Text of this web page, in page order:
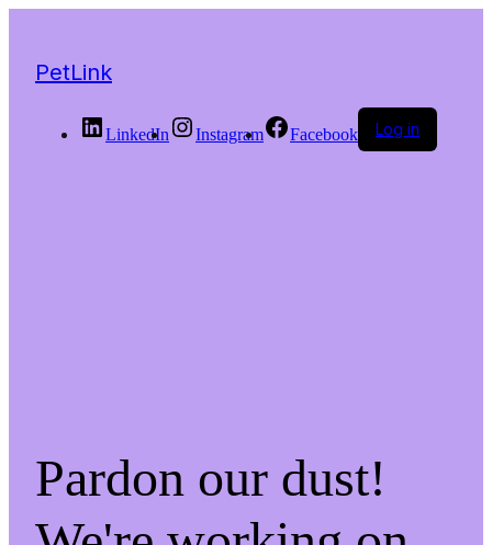
PetLink
LinkedIn Instagram Facebook Log in
Pardon our dust!